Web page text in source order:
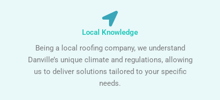
Local Knowledge
Being a local roofing company, we understand
Danville’s unique climate and regulations, allowing
us to deliver solutions tailored to your specific
needs.